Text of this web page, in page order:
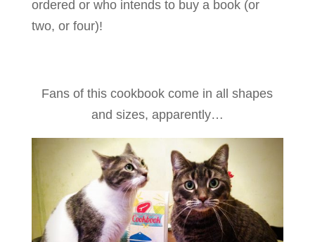
ordered or who intends to buy a book (or
two, or four)!
Fans of this cookbook come in all shapes
and sizes, apparently…